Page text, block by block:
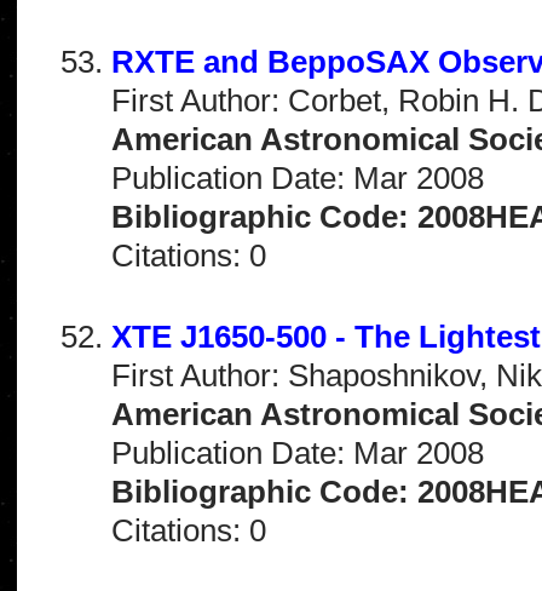
RXTE and BeppoSAX
First Author: Corbet, Robin H.
American Astronomical
Publication Date: Mar 2008
Bibliographic Code:
Citations: 0
XTE J1650-500 - The
First Author: Shaposhnikov,
American Astronomical
Publication Date: Mar 2008
Bibliographic Code:
Citations: 0